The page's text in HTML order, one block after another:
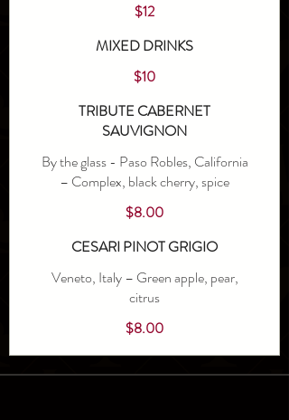
$12
MIXED DRINKS
$10
TRIBUTE CABERNET
SAUVIGNON
By the glass - Paso Robles, California
– Complex, black cherry, spice
$8.00
CESARI PINOT GRIGIO
Veneto, Italy – Green apple, pear,
citrus
$8.00